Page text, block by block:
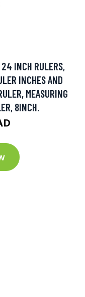
INCH RULERS,
INCHES AND
MEASURING
8INCH.